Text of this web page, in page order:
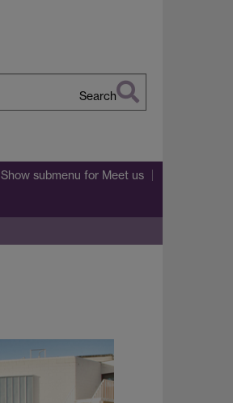
Search
Show submenu for Meet us